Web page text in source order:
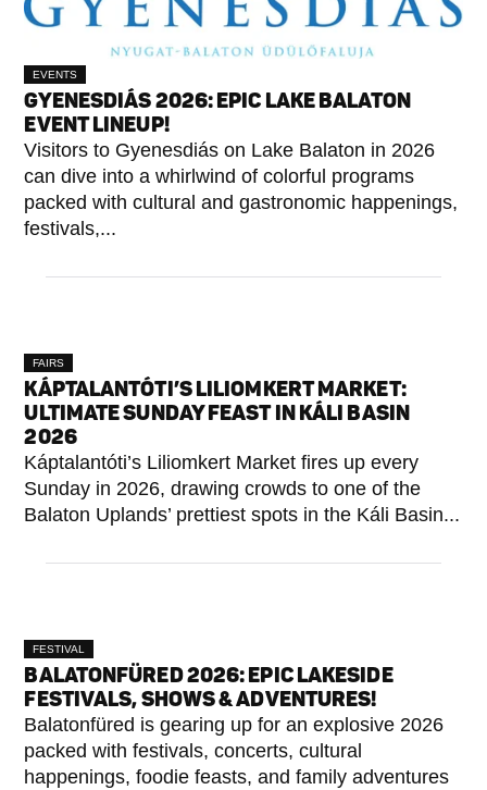
EVENTS
GYENESDIÁS 2026: EPIC LAKE BALATON
EVENT LINEUP!
Visitors to Gyenesdiás on Lake Balaton in 2026
can dive into a whirlwind of colorful programs
packed with cultural and gastronomic happenings,
festivals,...
FAIRS
KÁPTALANTÓTI’S LILIOMKERT MARKET:
ULTIMATE SUNDAY FEAST IN KÁLI BASIN
2026
Káptalantóti’s Liliomkert Market fires up every
Sunday in 2026, drawing crowds to one of the
Balaton Uplands’ prettiest spots in the Káli Basin...
FESTIVAL
BALATONFÜRED 2026: EPIC LAKESIDE
FESTIVALS, SHOWS & ADVENTURES!
Balatonfüred is gearing up for an explosive 2026
packed with festivals, concerts, cultural
happenings, foodie feasts, and family adventures